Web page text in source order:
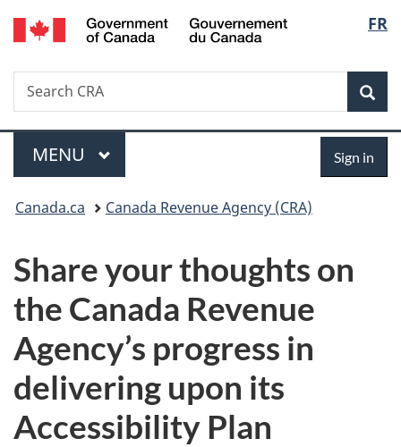
Skip
to
Skip
to
Switch
to
FR
Search
Search
CRA
Menu
MAIN
MENU Sign in
You
here:
Canada.ca Canada Revenue Agency (CRA)
Share your thoughts on
the Canada Revenue
Agency’s progress in
delivering upon its
Accessibility Plan